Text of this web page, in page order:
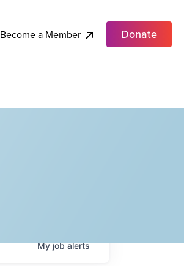
Become a Member Donate
Myjobalerts